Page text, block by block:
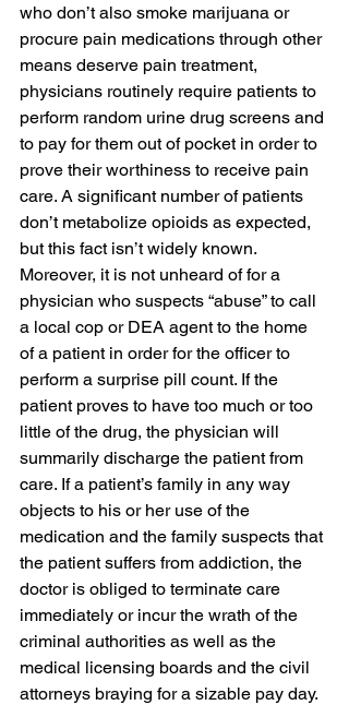
who don’t also smoke marijuana or
procure pain medications through other
means deserve pain treatment,
physicians routinely require patients to
perform random urine drug screens and
to pay for them out of pocket in order to
prove their worthiness to receive pain
care. A significant number of patients
don’t metabolize opioids as expected,
but this fact isn’t widely known.
Moreover, it is not unheard of for a
physician who suspects “abuse” to call
a local cop or DEA agent to the home
of a patient in order for the officer to
perform a surprise pill count. If the
patient proves to have too much or too
little of the drug, the physician will
summarily discharge the patient from
care. If a patient’s family in any way
objects to his or her use of the
medication and the family suspects that
the patient suffers from addiction, the
doctor is obliged to terminate care
immediately or incur the wrath of the
criminal authorities as well as the
medical licensing boards and the civil
attorneys braying for a sizable pay day.